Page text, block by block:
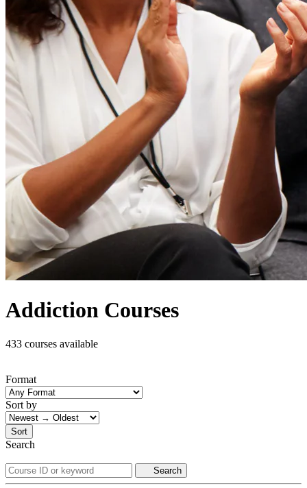
Addiction Courses
433 courses available
Format
Sort by
Sort
Search
Search